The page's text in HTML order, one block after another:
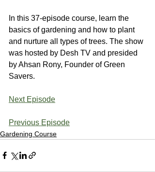
In this 37-episode course, learn the
basics of gardening and how to plant
and nurture all types of trees. The show
was hosted by Desh TV and presided
by Ahsan Rony, Founder of Green
Savers.
Next Episode
Previous Episode
Gardening Course